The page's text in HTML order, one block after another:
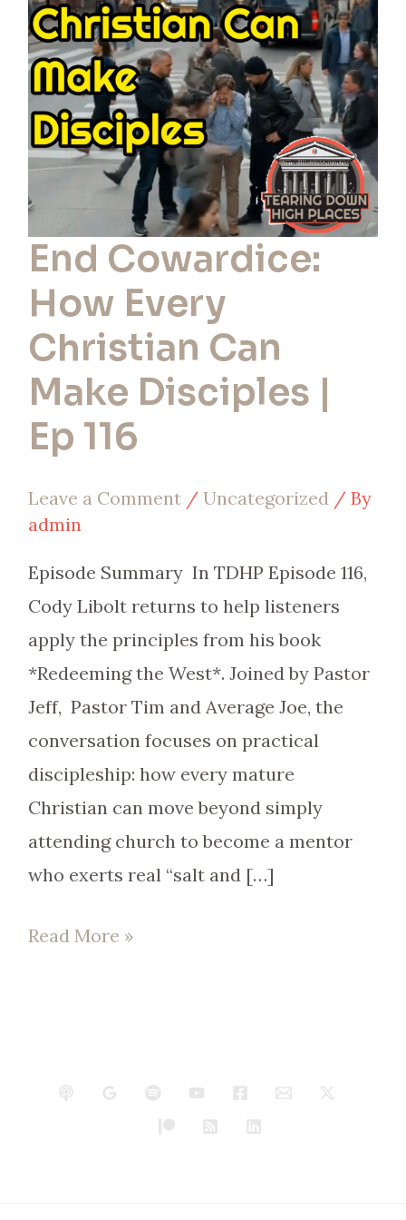
End Cowardice:
How Every
Christian Can
Make Disciples |
Ep 116
Leave a Comment / Uncategorized/ By
admin
Episode Summary In TDHP Episode 116,
Cody Libolt returns to help listeners
apply the principles from his book
*Redeeming the West*. Joined by Pastor
Jeff, Pastor Tim and Average Joe, the
conversation focuses on practical
discipleship: how every mature
Christian can move beyond simply
attending church to become a mentor
who exerts real “salt and […]
Christian
Can
Make
Disciples
|
Ep
116
Read More »